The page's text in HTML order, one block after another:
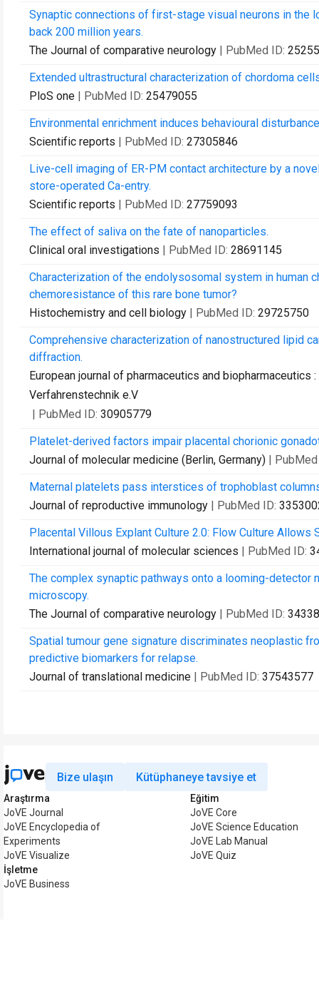
Synaptic connections of first-stage visual neurons in the
back 200 million years.
The Journal of comparative neurology | PubMed ID:
Extended ultrastructural characterization of chordoma
PloS one | PubMed ID: 25479055
Environmental enrichment induces behavioural
Scientific reports | PubMed ID: 27305846
Live-cell imaging of ER-PM contact architecture by a
store-operated Ca-entry.
Scientific reports | PubMed ID: 27759093
The effect of saliva on the fate of nanoparticles.
Clinical oral investigations | PubMed ID: 28691145
Characterization of the endolysosomal system in human
chemoresistance of this rare bone tumor?
Histochemistry and cell biology | PubMed ID: 29725750
Comprehensive characterization of nanostructured lipid
diffraction.
European journal of pharmaceutics and
Verfahrenstechnik e.V
| PubMed ID: 30905779
Platelet-derived factors impair placental chorionic
Journal of molecular medicine (Berlin, Germany) |
Maternal platelets pass interstices of trophoblast
Journal of reproductive immunology | PubMed ID:
Placental Villous Explant Culture 2.0: Flow Culture
International journal of molecular sciences | PubMed ID:
The complex synaptic pathways onto a looming-
microscopy.
The Journal of comparative neurology | PubMed ID:
Spatial tumour gene signature discriminates neoplastic
predictive biomarkers for relapse.
Journal of translational medicine | PubMed ID: 37543577
Bize ulaşın Kütüphaneye tavsiye et
Araştırma
JoVE Journal
JoVE Encyclopedia of
Experiments
JoVE Visualize
İşletme
JoVE Business
Eğitim
JoVE Core
JoVE Science Education
JoVE Lab Manual
JoVE Quiz